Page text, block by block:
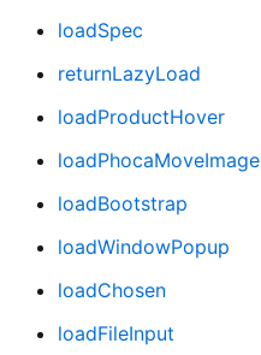
loadSpec
returnLazyLoad
loadProductHover
loadPhocaMoveImage
loadBootstrap
loadWindowPopup
loadChosen
loadFileInput